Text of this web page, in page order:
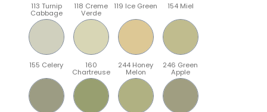
113 Turnip
Cabbage
118 Creme
Verde
119 Ice Green 154 Miel
155 Celery 160
Chartreuse
244 Honey
Melon
246 Green
Apple